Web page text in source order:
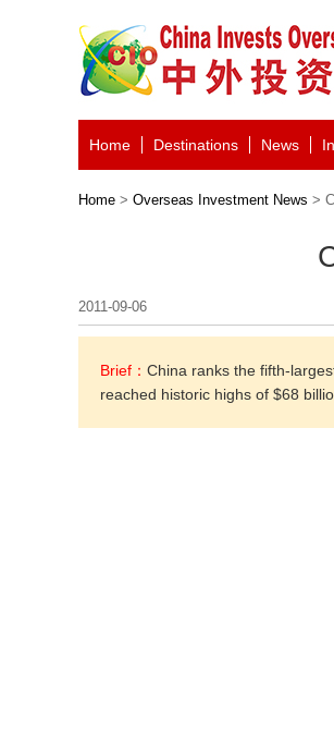
Home Destinations News
Home > Overseas Investment News >
2011-09-06
Brief： China ranks the fifth-
reached historic highs of $68